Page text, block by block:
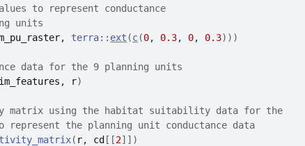
to represent conductance
units
, terra:: ext (c(0, 0.3, 0, 0.3) ) )
data for the 9 planning units
, r)
matrix using the habitat suitability data for the
represent the planning unit conductance data
( r, cd [[2] ] )